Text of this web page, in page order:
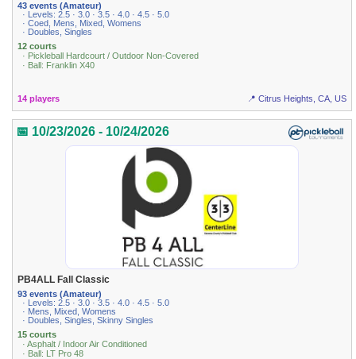
43 events (Amateur)
· Levels: 2.5 · 3.0 · 3.5 · 4.0 · 4.5 · 5.0
· Coed, Mens, Mixed, Womens
· Doubles, Singles
12 courts
· Pickleball Hardcourt / Outdoor Non-Covered
· Ball: Franklin X40
14 players 📍 Citrus Heights, CA, US
📅 10/23/2026 - 10/24/2026
PB4ALL Fall Classic
93 events (Amateur)
· Levels: 2.5 · 3.0 · 3.5 · 4.0 · 4.5 · 5.0
· Mens, Mixed, Womens
· Doubles, Singles, Skinny Singles
15 courts
· Asphalt / Indoor Air Conditioned
· Ball: LT Pro 48